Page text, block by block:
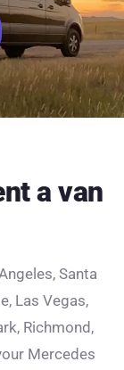
a van
Santa
Las Vegas,
Richmond,
Mercedes